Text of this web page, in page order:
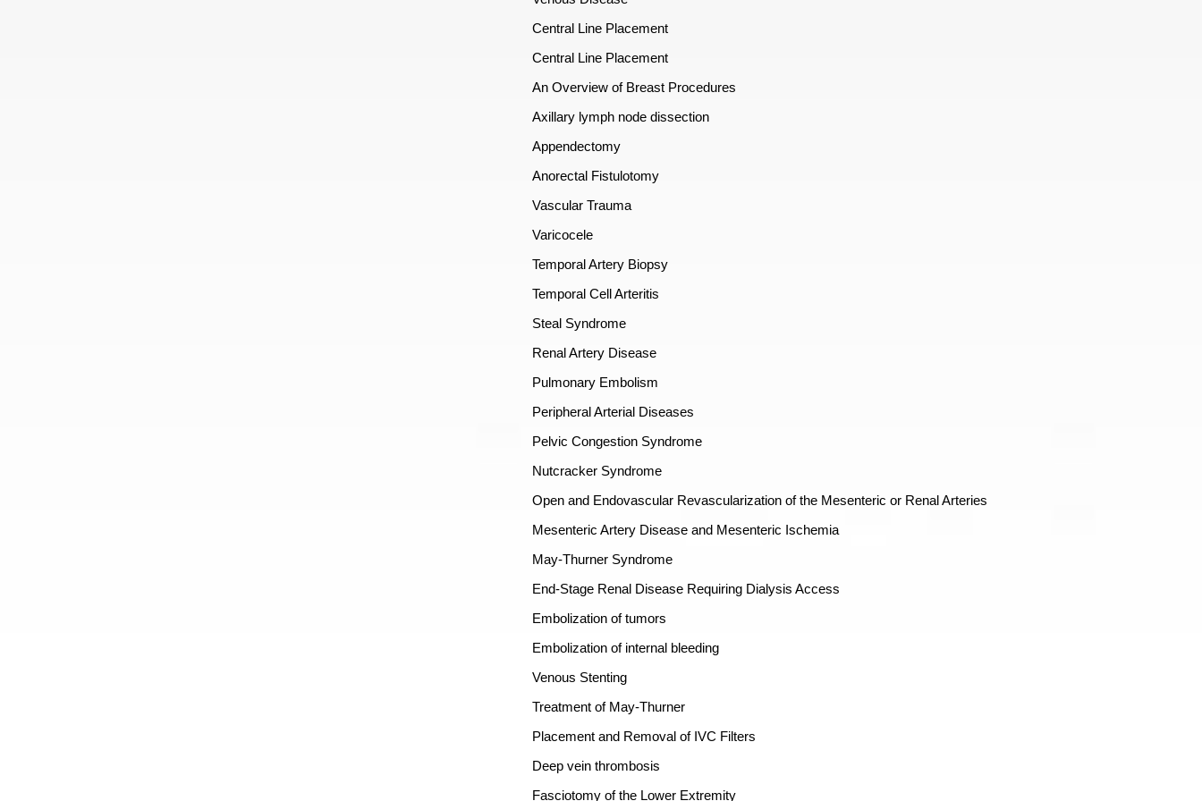
Central Line Placement
Central Line Placement
An Overview of Breast Procedures
Axillary lymph node dissection
Appendectomy
Anorectal Fistulotomy
Vascular Trauma
Varicocele
Temporal Artery Biopsy
Temporal Cell Arteritis
Steal Syndrome
Renal Artery Disease
Pulmonary Embolism
Peripheral Arterial Diseases
Pelvic Congestion Syndrome
Nutcracker Syndrome
Open and Endovascular Revascularization of the Mesenteric or Renal Arteries
Mesenteric Artery Disease and Mesenteric Ischemia
May-Thurner Syndrome
End-Stage Renal Disease Requiring Dialysis Access
Embolization of tumors
Embolization of internal bleeding
Venous Stenting
Treatment of May-Thurner
Placement and Removal of IVC Filters
Deep vein thrombosis
Fasciotomy of the Lower Extremity